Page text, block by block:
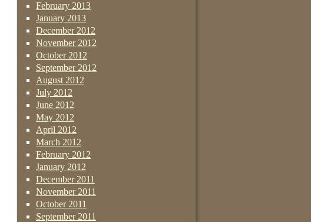
February 2013
January 2013
December 2012
November 2012
October 2012
September 2012
August 2012
July 2012
June 2012
May 2012
April 2012
March 2012
February 2012
January 2012
December 2011
November 2011
October 2011
September 2011